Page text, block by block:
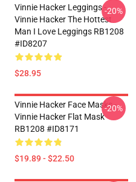
Vinnie Hacker Leggings -
Vinnie Hacker The Hottest
Man I Love Leggings RB1208
#ID8207
$28.95
-20%
Vinnie Hacker Face Masks -
Vinnie Hacker Flat Mask
RB1208 #ID8171
$19.89 - $22.50
-20%